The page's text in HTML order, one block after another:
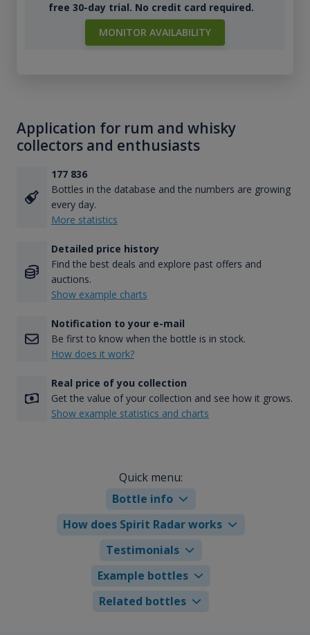
free 30-day trial. No credit card required.
MONITOR AVAILABILITY
Application for rum and whisky
collectors and enthusiasts
177 836
Bottles in the database and the numbers are growing
every day.
More statistics
Detailed price history
Find the best deals and explore past offers and
auctions.
Show example charts
Notification to your e-mail
Be first to know when the bottle is in stock.
How does it work?
Real price of you collection
Get the value of your collection and see how it grows.
Show example statistics and charts
Quick menu:
Bottle info
How does Spirit Radar works
Testimonials
Example bottles
Related bottles